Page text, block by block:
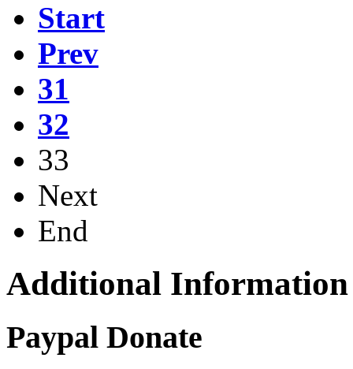
Start
Prev
31
32
33
Next
End
Additional Information
Paypal Donate